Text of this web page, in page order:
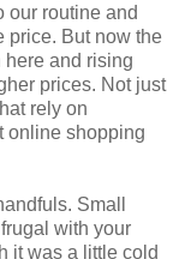
our routine and
price. But now the
here and rising
prices. Not just
rely on
online shopping
Small
with your
it was a little cold